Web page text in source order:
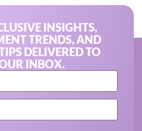
INSIGHTS,
TRENDS, AND
DELIVERED TO
INBOX.